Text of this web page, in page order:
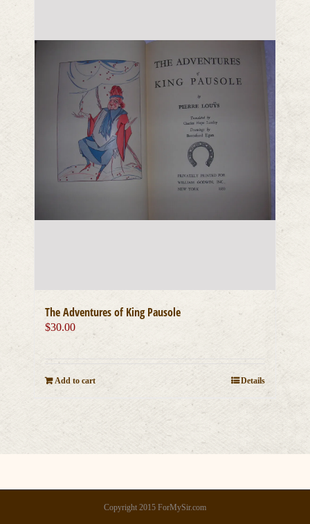
The Adventures of King Pausole
$30.00
Add to cart Details
Copyright 2015 ForMySir.com